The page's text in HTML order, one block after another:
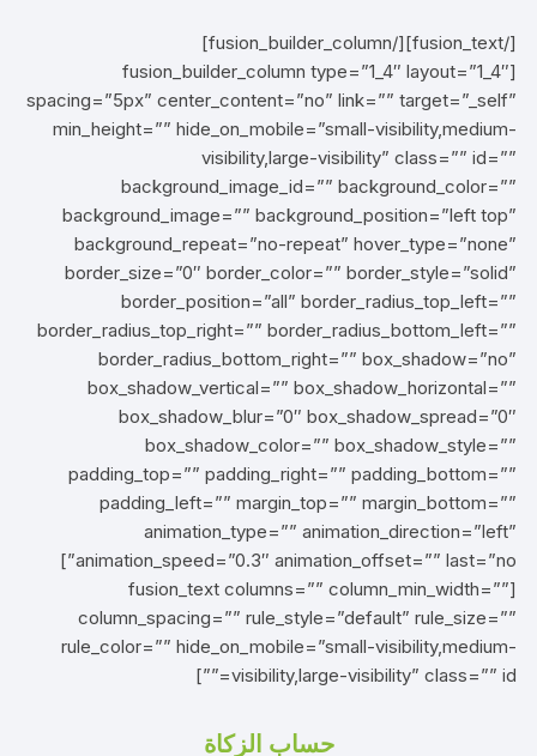
[/fusion_text][/fusion_builder_column]
[fusion_builder_column type=”1_4″ layout=”1_4″
spacing=”5px” center_content=”no” link=”” target=”_self”
min_height=”” hide_on_mobile=”small-visibility,medium-
visibility,large-visibility” class=”” id=””
background_image_id=”” background_color=””
background_image=”” background_position=”left top”
background_repeat=”no-repeat” hover_type=”none”
border_size=”0″ border_color=”” border_style=”solid”
border_position=”all” border_radius_top_left=””
border_radius_top_right=”” border_radius_bottom_left=””
border_radius_bottom_right=”” box_shadow=”no”
box_shadow_vertical=”” box_shadow_horizontal=””
box_shadow_blur=”0″ box_shadow_spread=”0″
box_shadow_color=”” box_shadow_style=””
padding_top=”” padding_right=”” padding_bottom=””
padding_left=”” margin_top=”” margin_bottom=””
animation_type=”” animation_direction=”left”
animation_speed=”0.3″ animation_offset=”” last=”no”]
[fusion_text columns=”” column_min_width=””
column_spacing=”” rule_style=”default” rule_size=””
rule_color=”” hide_on_mobile=”small-visibility,medium-
visibility,large-visibility” class=”” id=””]
حساب الزكاة